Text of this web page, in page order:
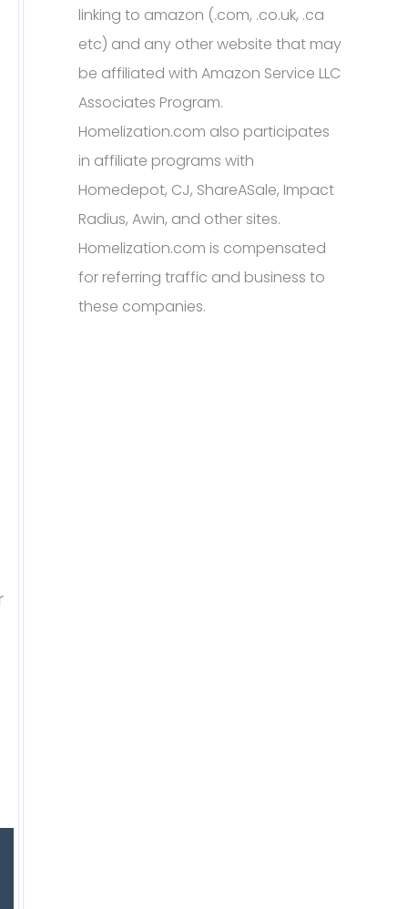
linking to amazon (.com, .co.uk, .ca
etc) and any other website that may
be affiliated with Amazon Service LLC
Associates Program.
Homelization.com also participates
in affiliate programs with
Homedepot, CJ, ShareASale, Impact
Radius, Awin, and other sites.
Homelization.com is compensated
for referring traffic and business to
these companies.